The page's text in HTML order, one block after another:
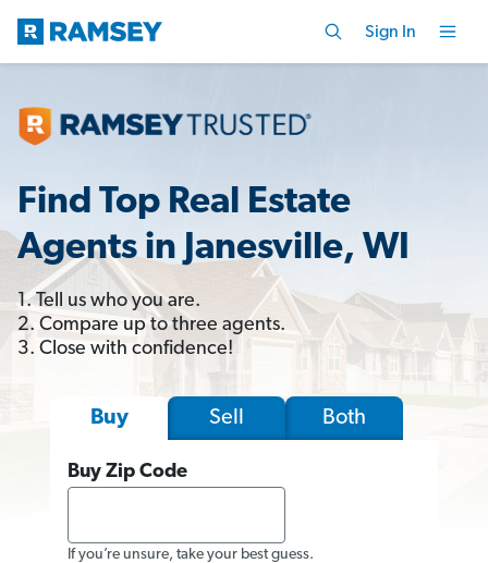
Sign In
Find Top Real Estate
Agents in Janesville, WI
1. Tell us who you are.
2. Compare up to three agents.
3. Close with confidence!
Buy Sell Both
Buy Zip Code
If you’re unsure, take your best guess.